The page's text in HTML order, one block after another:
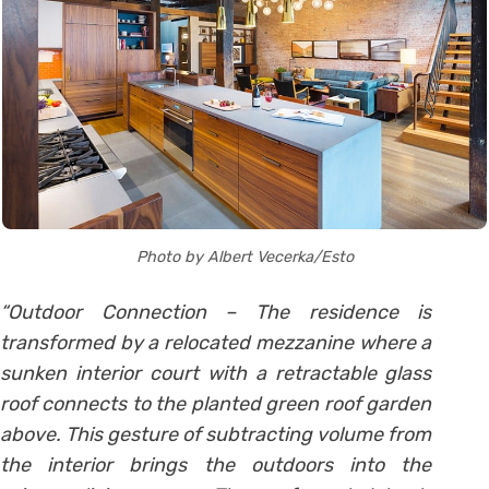
Photo by Albert Vecerka/Esto
“Outdoor Connection – The residence is
transformed by a relocated mezzanine where a
sunken interior court with a retractable glass
roof connects to the planted green roof garden
above. This gesture of subtracting volume from
the interior brings the outdoors into the